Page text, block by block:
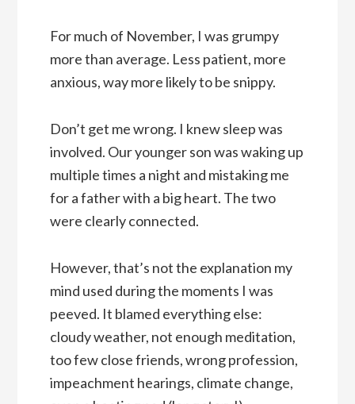
For much of November, I was grumpy
more than average. Less patient, more
anxious, way more likely to be snippy.
Don’t get me wrong. I knew sleep was
involved. Our younger son was waking up
multiple times a night and mistaking me
for a father with a big heart. The two
were clearly connected.
However, that’s not the explanation my
mind used during the moments I was
peeved. It blamed everything else:
cloudy weather, not enough meditation,
too few close friends, wrong profession,
impeachment hearings, climate change,